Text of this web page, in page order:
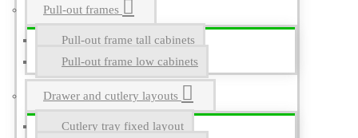
Pull-out frames
Pull-out frame tall cabinets
Pull-out frame low cabinets
Drawer and cutlery layouts
Cutlery tray fixed layout